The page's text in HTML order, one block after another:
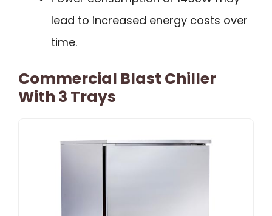
lead to increased energy costs over
time.
Commercial Blast Chiller
With 3 Trays